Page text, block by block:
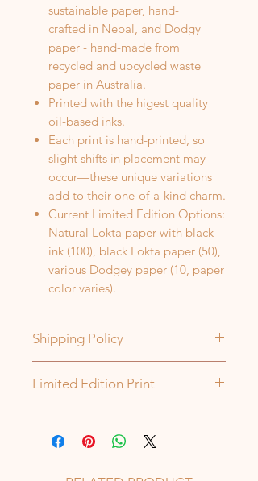
sustainable paper, hand-
crafted in Nepal, and Dodgy
paper - hand-made from
recycled and upcycled waste
paper in Australia.
Printed with the higest quality
oil-based inks.
Each print is hand-printed, so
slight shifts in placement may
occur—these unique variations
add to their one-of-a-kind charm.
Current Limited Edition Options:
Natural Lokta paper with black
ink (100), black Lokta paper (50),
various Dodgey paper (10, paper
color varies).
Shipping Policy
and Thursday. All items will ship
stated. If there may be a delay, I'll
If a package is returned due to an
Limited Edition Print
edition—once a set number is
made, that specific image, ink, or